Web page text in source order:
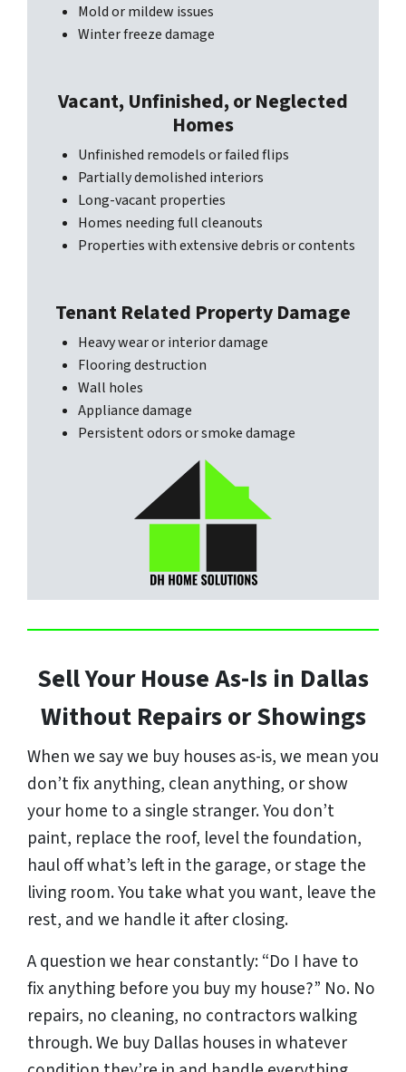
Mold or mildew issues
Winter freeze damage
Vacant, Unfinished, or Neglected
Homes
Unfinished remodels or failed flips
Partially demolished interiors
Long-vacant properties
Homes needing full cleanouts
Properties with extensive debris or contents
Tenant Related Property Damage
Heavy wear or interior damage
Flooring destruction
Wall holes
Appliance damage
Persistent odors or smoke damage
Sell Your House As-Is in Dallas
Without Repairs or Showings
When we say we buy houses as-is, we mean you
don’t fix anything, clean anything, or show
your home to a single stranger. You don’t
paint, replace the roof, level the foundation,
haul off what’s left in the garage, or stage the
living room. You take what you want, leave the
rest, and we handle it after closing.
A question we hear constantly:“Do I have to
fix anything before you buy my house?” No. No
repairs, no cleaning, no contractors walking
through. We buy Dallas houses in whatever